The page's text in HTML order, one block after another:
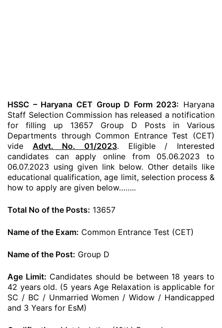
HSSC – Haryana CET Group D Form 2023: Haryana
Staff Selection Commission has released a notification
for filling up 13657 Group D Posts in Various
Departments through Common Entrance Test (CET)
vide Advt. No. 01/2023. Eligible / Interested
candidates can apply online from 05.06.2023 to
06.07.2023 using given link below. Other details like
educational qualification, age limit, selection process &
how to apply are given below……..
Total No of the Posts: 13657
Name of the Exam: Common Entrance Test (CET)
Name of the Post: Group D
Age Limit: Candidates should be between 18 years to
42 years old. (5 years Age Relaxation is applicable for
SC / BC / Unmarried Women / Widow / Handicapped
and 3 Years for EsM)